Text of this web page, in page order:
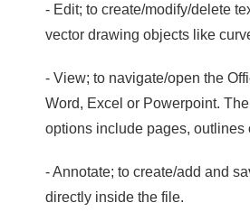
- Edit; to create/modify/delete
vector drawing objects like
- View; to navigate/open the
Word, Excel or Powerpoint.
options include pages, outlines
- Annotate; to create/add and
directly inside the file.